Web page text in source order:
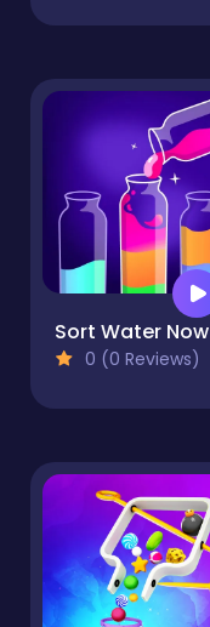
Sort Water Now
0 (0 Reviews)